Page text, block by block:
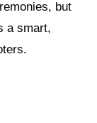
but
a smart,